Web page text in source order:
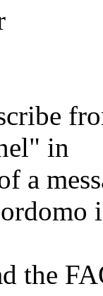
in
a
the